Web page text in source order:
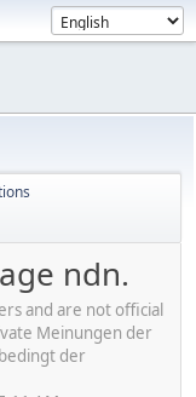
ndn.
and are not official
Meinungen der
der